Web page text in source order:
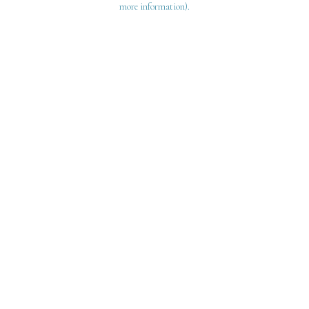
more information).